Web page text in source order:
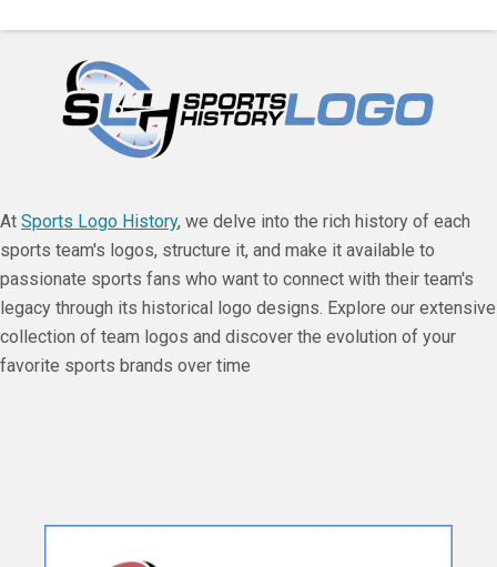
At Sports Logo History, we delve into the rich history of each
sports team's logos, structure it, and make it available to
passionate sports fans who want to connect with their team's
legacy through its historical logo designs. Explore our extensive
collection of team logos and discover the evolution of your
favorite sports brands over time